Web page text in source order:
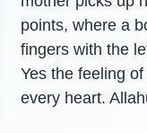
points, where a
fingers with the
Yes the feeling
every heart.